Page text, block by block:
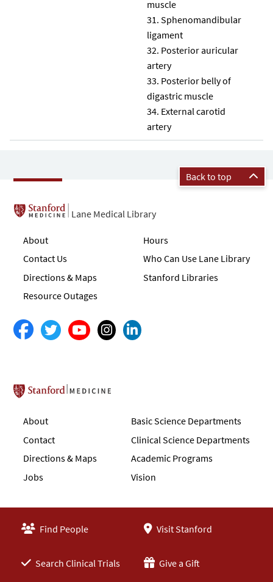
muscle
Sphenomandibular
ligament
Posterior auricular
artery
Posterior belly of
digastric muscle
External carotid
artery
Back to top
Lane Medical Library
About
Contact Us
Directions & Maps
Resource Outages
Hours
Who Can Use Lane Library
Stanford Libraries
Stanford School of Medicine
About
Contact
Directions & Maps
Jobs
Basic Science Departments
Clinical Science Departments
Academic Programs
Vision
Find People Visit Stanford
Search Clinical Trials Give a Gift